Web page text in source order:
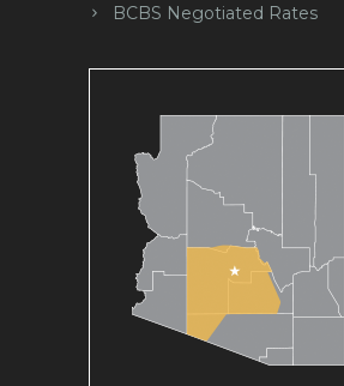
BCBS Negotiated Rates